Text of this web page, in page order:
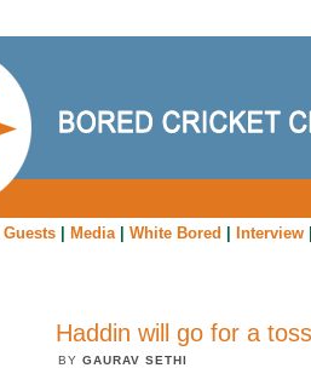
Guests| Media| White Bored Interview|
Haddin will go for a toss
BYGAURAV SETHI